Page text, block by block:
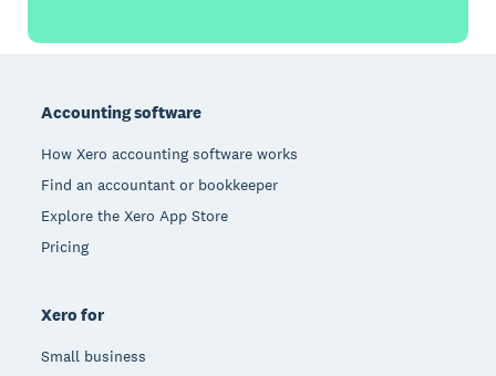
Accounting software
How Xero accounting software works
Find an accountant or bookkeeper
Explore the Xero App Store
Pricing
Xero for
Small business